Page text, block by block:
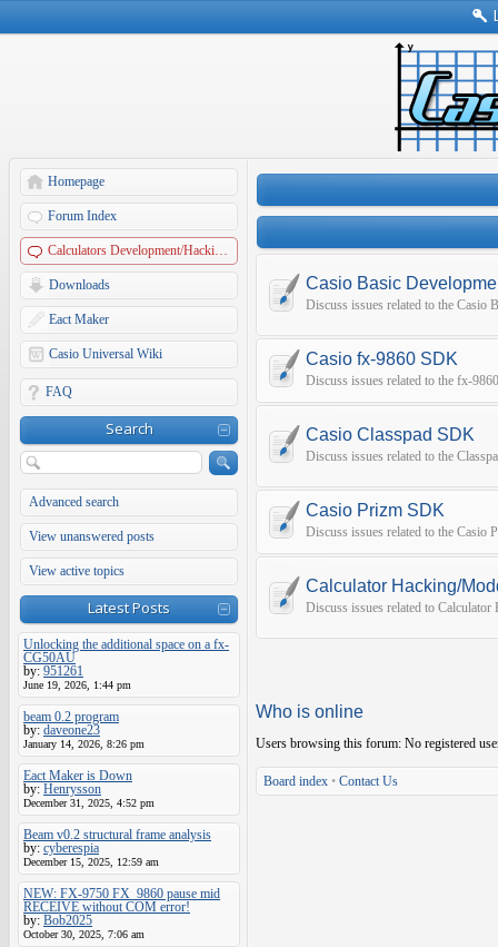
Homepage
Forum Index
Calculators Development/Hacking Forums
Downloads
Eact Maker
Casio Universal Wiki
FAQ
Search
Advanced search
View unanswered posts
View active topics
Latest Posts
Unlocking the additional space on a fx-
CG50AU
by: 951261
June 19, 2026, 1:44 pm
beam 0.2 program
by: daveone23
January 14, 2026, 8:26 pm
Eact Maker is Down
by: Henrysson
December 31, 2025, 4:52 pm
Beam v0.2 structural frame analysis
by: cyberespia
December 15, 2025, 12:59 am
NEW: FX-9750 FX_9860 pause mid
RECEIVE without COM error!
by: Bob2025
October 30, 2025, 7:06 am
Casio Basic
Discuss issues related to the Casio
Casio fx-9860 SDK
Discuss issues related to the fx-
Casio Classpad SDK
Discuss issues related to the
Casio Prizm SDK
Discuss issues related to the Casio
Calculator Hacking/
Discuss issues related to
Who is online
Users browsing this forum: No registered
Board index • Contact Us